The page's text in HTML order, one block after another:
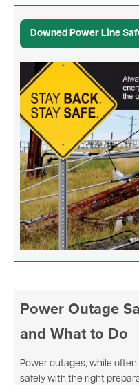
Downed Power Line
Image
Power Outage
and What to Do
Power outages, while
safely with the right